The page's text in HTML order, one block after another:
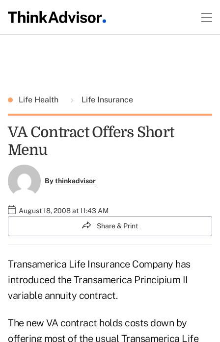
Life Health Life Insurance
VA Contract Offers Short
Menu
Bythinkadvisor
August 18, 2008 at 11:43 AM
Share & Print
Transamerica Life Insurance Company has
introduced the Transamerica Principium II
variable annuity contract.
The new VA contract holds costs down by
offering most of the usual Transamerica Life